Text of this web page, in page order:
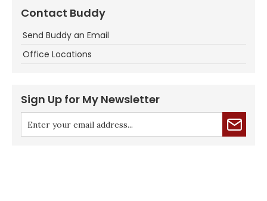
Contact Buddy
Send Buddy an Email
Office Locations
Sign Up for My Newsletter